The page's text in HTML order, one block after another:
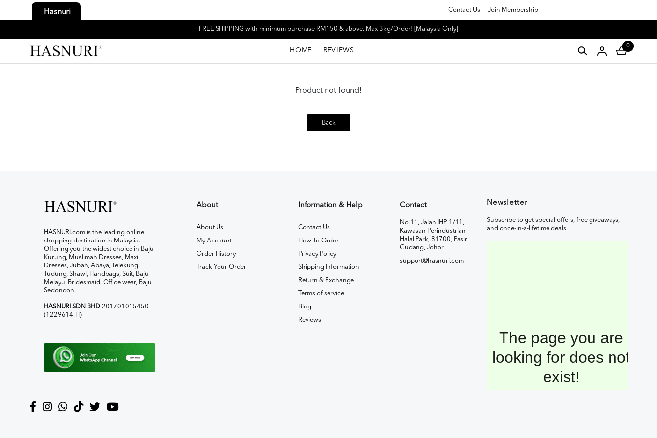
Hasnuri Contact Us Join Membership
FREE SHIPPING with minimum purchase RM150 & above. Max 3kg/Order! [Malaysia Only]
HOME REVIEWS
0
Product not found!
Back
HASNURI.com is the leading online
shopping destination in Malaysia.
Offering you the widest choice in Baju
Kurung, Muslimah Dresses, Maxi
Dresses, Jubah, Abaya, Telekung,
Tudung, Shawl, Handbags, Suit, Baju
Melayu, Bridesmaid, Office wear, Baju
Sedondon.
HASNURI SDN BHD 201701015450
(1229614-H)
About
About Us
My Account
Order History
Track Your Order
Information & Help
Contact Us
How To Order
Privacy Policy
Shipping Information
Return & Exchange
Terms of service
Blog
Reviews
Contact
No 11, Jalan IHP 1/11,
Kawasan Perindustrian
Halal Park, 81700, Pasir
Gudang, Johor
support@hasnuri.com
Newsletter
Subscribe to get special offers, free giveaways,
and once-in-a-lifetime deals